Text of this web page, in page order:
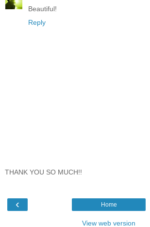
Beautiful!
Reply
THANK YOU SO MUCH!!
‹ Home
View web version